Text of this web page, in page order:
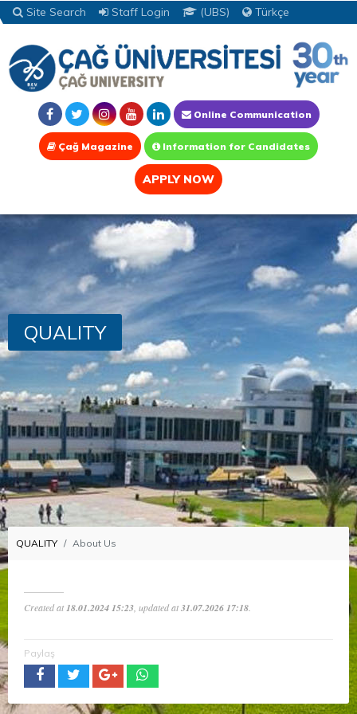
Site Search Staff Login (UBS) Türkçe
Online Communication
Çağ Magazine Information for Candidates
APPLY NOW
QUALITY
QUALITY About Us
Created at18.01.2024 15:23 , updated at31.07.2026 17:18
Paylaş